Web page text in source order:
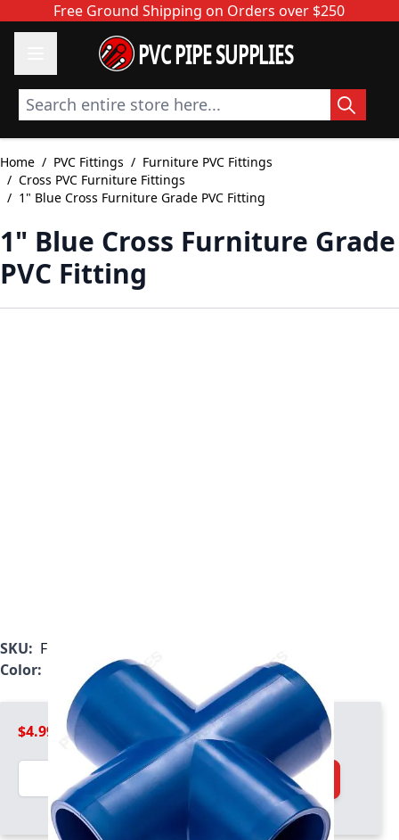
Skip to ContentFree Ground Shipping on Orders over $250
PVC PIPE SUPPLIES
Search entire store here...
Home / PVC Fittings / Furniture PVC Fittings
/ Cross PVC Furniture Fittings
/ 1" Blue Cross Furniture Grade PVC Fitting
1" Blue Cross Furniture Grade
PVC Fitting
SKU: F100BLUX
Color:
$4.99
Quantity
Add to Cart